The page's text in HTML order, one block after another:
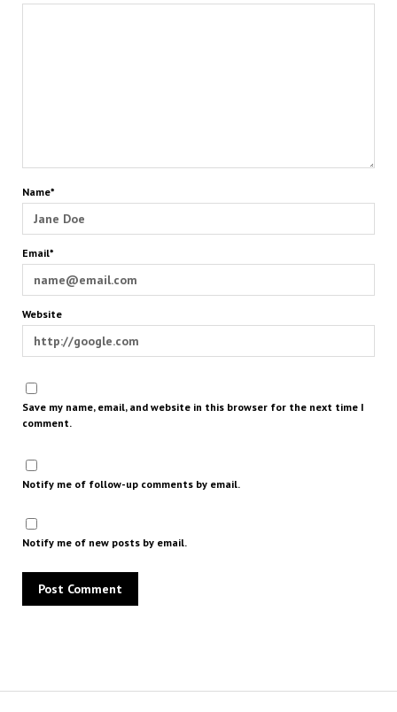
Name*
Email*
Website
Save my name, email, and website in this browser for the next time I
comment.
Notify me of follow-up comments by email.
Notify me of new posts by email.